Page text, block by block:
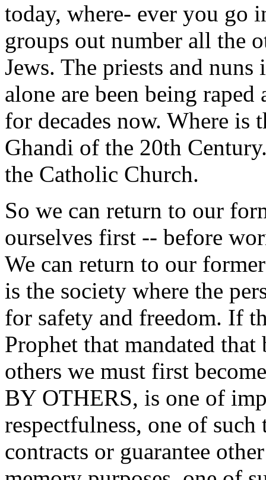
today, where- ever you go
groups out number all the
Jews. The priests and
alone are been being
for decades now. Where is
Ghandi of the 20th
the Catholic Church.
So we can return to our
ourselves first -- before
We can return to our
is the society where the
for safety and freedom. If
Prophet that mandated
others we must first
BY OTHERS, is one of
respectfulness, one of
contracts or guarantee